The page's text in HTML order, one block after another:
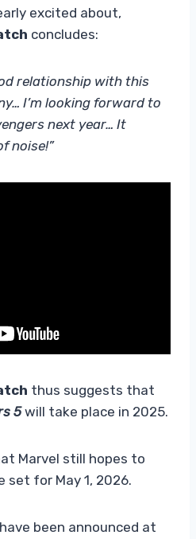
excited about,
concludes:
relationship with this
I’m looking forward to
next year… It
noise!”
thus suggests that
5will take place in 2025.
Marvel still hopes to
set for May 1, 2026.
been announced at